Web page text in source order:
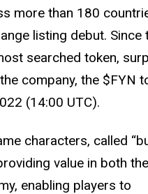
more than 180
listing debut. Since
searched token,
company, the $FYN
(14:00 UTC).
characters, called
value in both
enabling players to